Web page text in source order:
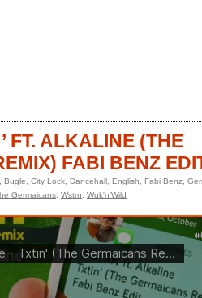
FT. ALKALINE (THE
FABI BENZ
Bugle City Lock Dancehall English Fabi Benz
Germaicans Wstrn Wuk'n'Wild